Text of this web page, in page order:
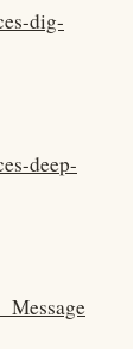
dig-
deep-